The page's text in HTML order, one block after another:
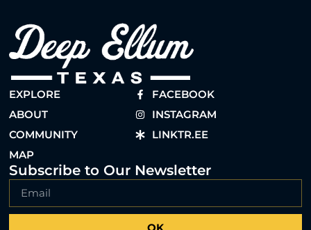
EXPLORE
ABOUT
COMMUNITY
MAP
FACEBOOK
INSTAGRAM
LINKTR.EE
Subscribe to Our Newsletter
OK